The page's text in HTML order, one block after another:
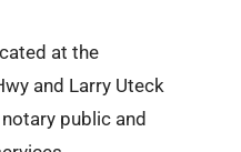
at the
and Larry Uteck
public and